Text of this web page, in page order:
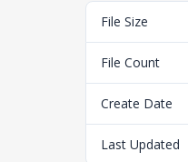
File Size
File Count
Create Date
Last Updated